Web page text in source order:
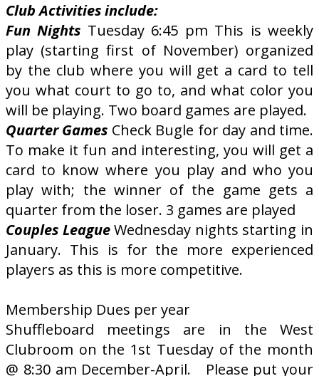
Club Activities include:
Fun Nights Tuesday 6:45 pm This is weekly
play (starting first of November) organized
by the club where you will get a card to tell
you what court to go to, and what color you
will be playing. Two board games are played.
Quarter Games Check Bugle for day and time.
To make it fun and interesting, you will get a
card to know where you play and who you
play with; the winner of the game gets a
quarter from the loser. 3 games are played
Couples LeagueWednesday nights starting in
January. This is for the more experienced
players as this is more competitive.
Membership Dues per year
Shuffleboard meetings are in the West
Clubroom on the 1st Tuesday of the month
@ 8:30 am December-April. Please put your